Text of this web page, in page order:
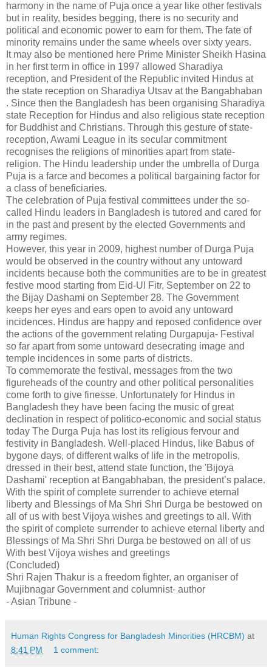
harmony in the name of Puja once a year like other festivals
but in reality, besides begging, there is no security and
political and economic power to earn for them. The fate of
minority remains under the same wheels over sixty years.
It may also be mentioned here Prime Minister Sheikh Hasina
in her first term in office in 1997 allowed Sharadiya
reception, and President of the Republic invited Hindus at
the state reception on Sharadiya Utsav at the Bangabhaban
. Since then the Bangladesh has been organising Sharadiya
state Reception for Hindus and also religious state reception
for Buddhist and Christians. Through this gesture of state-
reception, Awami League in its secular commitment
recognises the religions of minorities apart from state-
religion. The Hindu leadership under the umbrella of Durga
Puja is a farce and becomes a political bargaining factor for
a class of beneficiaries.
The celebration of Puja festival committees under the so-
called Hindu leaders in Bangladesh is tutored and cared for
in the past and present by the elected Governments and
army regimes.
However, this year in 2009, highest number of Durga Puja
would be observed in the country without any untoward
incidents because both the communities are to be in greatest
festive mood starting from Eid-Ul Fitr, September on 22 to
the Bijay Dashami on September 28. The Government
keeps her eyes and ears open to avoid any untoward
incidences. Hindus are happy and reposed confidence over
the actions of the government relating Durgapuja- Festival
so far apart from some untoward desecrating image and
temple incidences in some parts of districts.
To commemorate the festival, messages from the two
figureheads of the country and other political personalities
come forth to give finesse. Unfortunately for Hindus in
Bangladesh they have been facing the music of great
declination in respect of politico-economic and social status
today The Durga Puja has lost its religious fervour and
festivity in Bangladesh. Well-placed Hindus, like Babus of
bygone days, of different walks of life in the metropolis,
dressed in their best, attend state function, the 'Bijoya
Dashami' reception at Bangabhaban, the president’s palace.
With the spirit of complete surrender to achieve eternal
liberty and Blessings of Ma Shri Shri Durga be bestowed on
all of us with best Vijoya wishes and greetings to all. With
the spirit of complete surrender to achieve eternal liberty and
Blessings of Ma Shri Shri Durga be bestowed on all of us
With best Vijoya wishes and greetings
(Concluded)
Shri Rajen Thakur is a freedom fighter, an organiser of
Mujibnagar Government and columnist- author
- Asian Tribune -
Human Rights Congress for Bangladesh Minorities (HRCBM) at
8:41 PM
1 comment: